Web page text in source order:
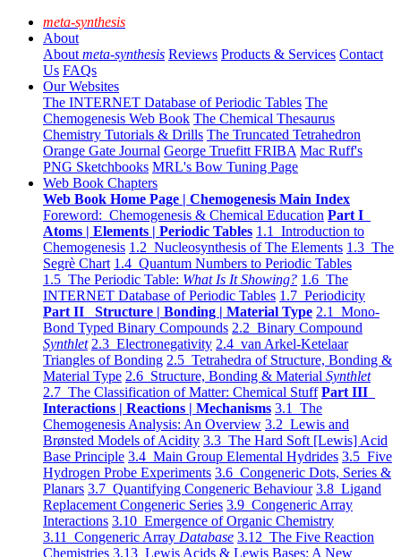
meta-synthesis
About
About meta-synthesis Reviews Products & Services Contact
Us FAQs
Our Websites
The INTERNET Database of Periodic Tables The
Chemogenesis Web Book The Chemical Thesaurus
Chemistry Tutorials & Drills The Truncated Tetrahedron
Orange Gate Journal George Truefitt FRIBA Mac Ruff's
PNG Sketchbooks MRL's Bow Tuning Page
Web Book Chapters
Web Book Home Page | Chemogenesis Main Index
Foreword: Chemogenesis & Chemical Education Part I
Atoms | Elements | Periodic Tables 1.1 Introduction to
Chemogenesis 1.2 Nucleosynthesis of The Elements 1.3 The
Segrè Chart 1.4 Quantum Numbers to Periodic Tables
1.5 The Periodic Table: What Is It Showing? 1.6 The
INTERNET Database of Periodic Tables 1.7 Periodicity
Part II Structure | Bonding | Material Type 2.1 Mono-
Bond Typed Binary Compounds 2.2 Binary Compound
Synthlet 2.3 Electronegativity 2.4 van Arkel-Ketelaar
Triangles of Bonding 2.5 Tetrahedra of Structure, Bonding &
Material Type 2.6 Structure, Bonding & Material Synthlet
2.7 The Classification of Matter: Chemical Stuff Part III
Interactions | Reactions | Mechanisms 3.1 The
Chemogenesis Analysis: An Overview 3.2 Lewis and
Brønsted Models of Acidity 3.3 The Hard Soft [Lewis] Acid
Base Principle 3.4 Main Group Elemental Hydrides 3.5 Five
Hydrogen Probe Experiments 3.6 Congeneric Dots, Series &
Planars 3.7 Quantifying Congeneric Behaviour 3.8 Ligand
Replacement Congeneric Series 3.9 Congeneric Array
Interactions 3.10 Emergence of Organic Chemistry
3.11 Congeneric Array Database 3.12 The Five Reaction
Chemistries 3.13 Lewis Acids & Lewis Bases: A New